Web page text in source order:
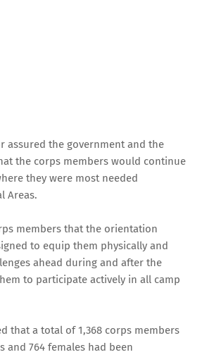
assured the government and the
the corps members would continue
they were most needed
Areas.
members that the orientation
to equip them physically and
ahead during and after the
to participate actively in all camp
that a total of 1,368 corps members
and 764 females had been